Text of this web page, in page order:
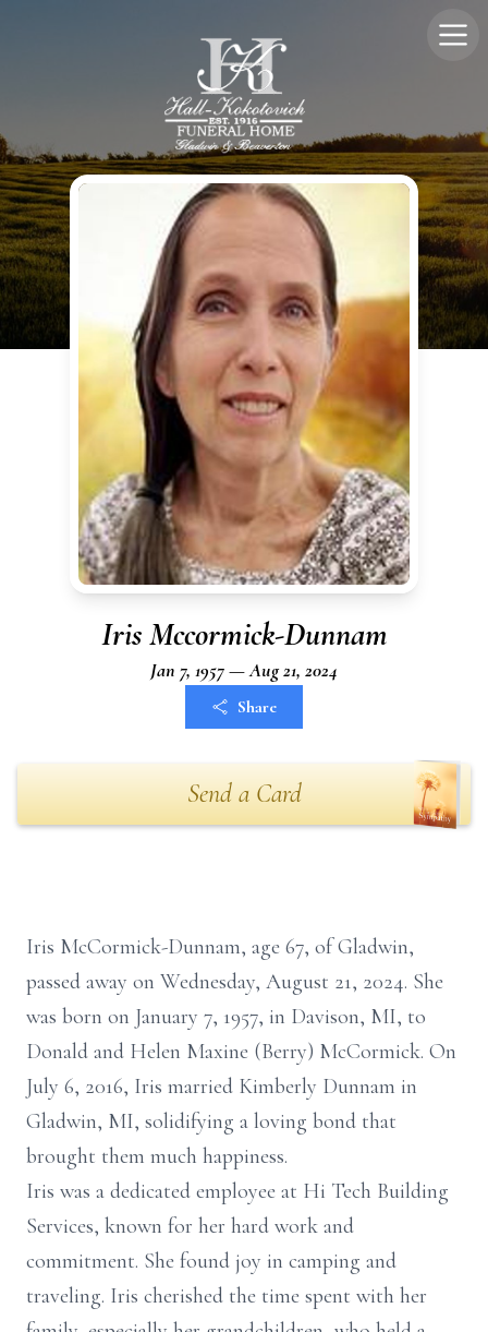
Iris Mccormick-Dunnam
Jan 7, 1957 — Aug 21, 2024
Share
Send a Card
Iris McCormick-Dunnam, age 67, of Gladwin,
passed away on Wednesday, August 21, 2024. She
was born on January 7, 1957, in Davison, MI, to
Donald and Helen Maxine (Berry) McCormick. On
July 6, 2016, Iris married Kimberly Dunnam in
Gladwin, MI, solidifying a loving bond that
brought them much happiness.
Iris was a dedicated employee at Hi Tech Building
Services, known for her hard work and
commitment. She found joy in camping and
traveling. Iris cherished the time spent with her